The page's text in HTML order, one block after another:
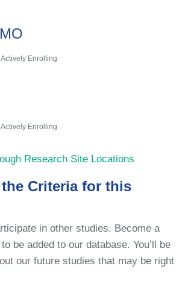
Actively Enrolling
Actively Enrolling
Research Site Locations
Criteria for this
in other studies. Become a
be added to our database. You’ll be
our future studies that may be right